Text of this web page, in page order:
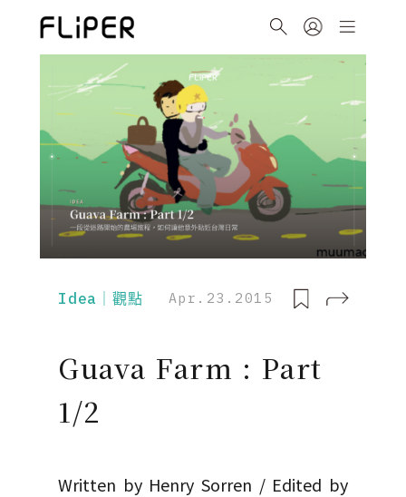
Idea｜觀點 Apr.23.2015
Guava Farm : Part
1/2
Written by Henry Sorren / Edited by